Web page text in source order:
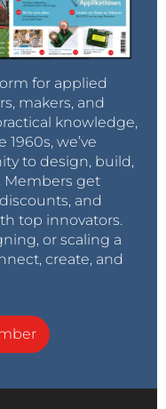
for applied
makers, and
knowledge,
we’ve
to design, build,
Members get
and
top innovators.
or scaling a
create, and